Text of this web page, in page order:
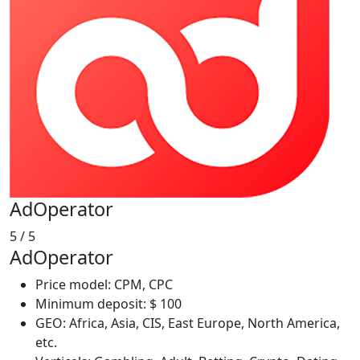
AdOperator
5/ 5
AdOperator
Price model: CPM, CPC
Minimum deposit: $ 100
GEO: Africa, Asia, CIS, East Europe, North America,
etc.